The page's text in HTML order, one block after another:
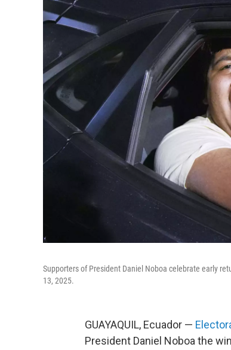
Supporters of President Daniel Noboa celebrate early
13, 2025.
GUAYAQUIL, Ecuador —
President Daniel Noboa the